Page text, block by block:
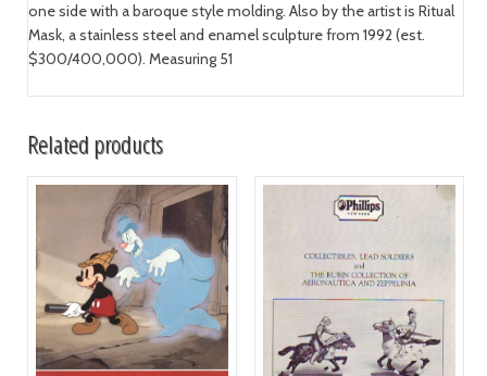
one side with a baroque style molding. Also by the artist is Ritual
Mask, a stainless steel and enamel sculpture from 1992 (est.
$300/400,000). Measuring 51
Related products